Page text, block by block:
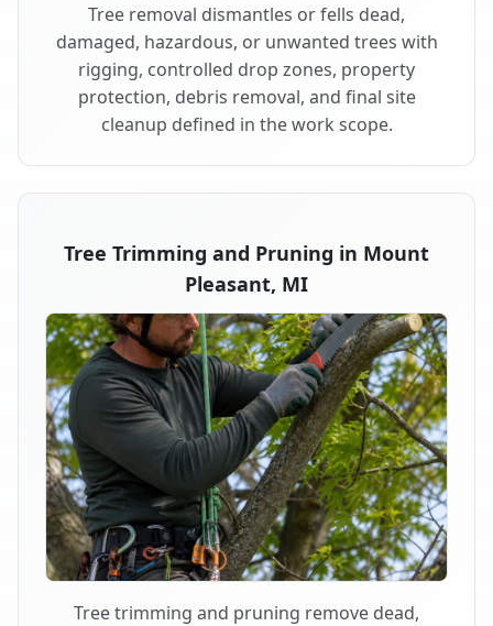
Tree removal dismantles or fells dead,
damaged, hazardous, or unwanted trees with
rigging, controlled drop zones, property
protection, debris removal, and final site
cleanup defined in the work scope.
Tree Trimming and Pruning in Mount
Pleasant, MI
Tree trimming and pruning remove dead,